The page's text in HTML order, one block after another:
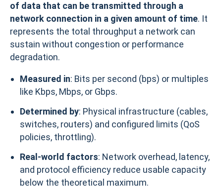
of data that can be transmitted through a
network connection in a given amount of time. It
represents the total throughput a network can
sustain without congestion or performance
degradation.
Measured in: Bits per second (bps) or multiples
like Kbps, Mbps, or Gbps.
Determined by: Physical infrastructure (cables,
switches, routers) and configured limits (QoS
policies, throttling).
Real-world factors: Network overhead, latency,
and protocol efficiency reduce usable capacity
below the theoretical maximum.